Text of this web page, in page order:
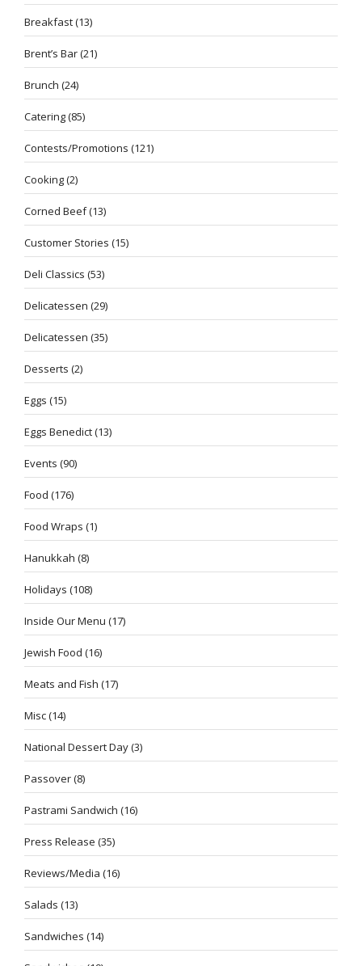
Breakfast(13)
Brent’s Bar(21)
Brunch (24)
Catering(85)
Contests/Promotions (121)
Cooking(2)
Corned Beef(13)
Customer Stories (15)
Deli Classics (53)
Delicatessen (29)
Delicatessen (35)
Desserts (2)
Eggs (15)
Eggs Benedict(13)
Events (90)
Food (176)
Food Wraps (1)
Hanukkah (8)
Holidays (108)
Inside Our Menu (17)
Jewish Food (16)
Meats and Fish (17)
Misc(14)
National Dessert Day(3)
Passover(8)
Pastrami Sandwich (16)
Press Release (35)
Reviews/Media (16)
Salads (13)
Sandwiches (14)